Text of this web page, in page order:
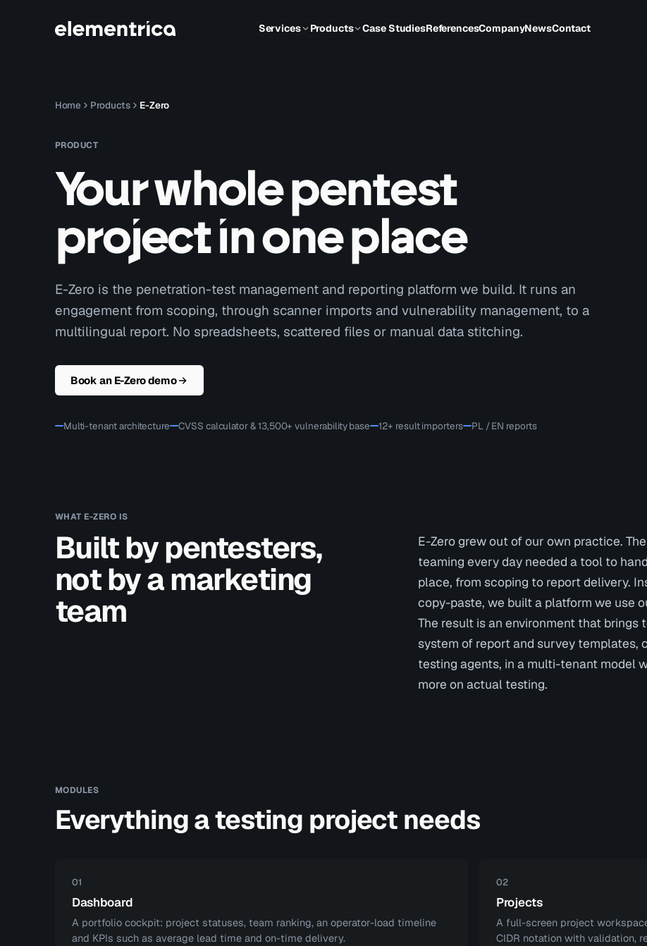
Services Products Case StudiesReferencesCompanyNewsContact
Home Products E-Zero
PRODUCT
Your whole pentest
project in one place
E-Zero is the penetration-test management and reporting platform we build. It runs an
engagement from scoping, through scanner imports and vulnerability management, to a
multilingual report. No spreadsheets, scattered files or manual data stitching.
Book an E-Zero demo
Multi-tenant architecture CVSS calculator & 13,500+ vulnerability base 12+ result importers PL / EN reports
WHAT E-ZERO IS
Built by pentesters,
not by a marketing
team
E-Zero grew out of our own practice.
teaming every day needed a tool to
place, from scoping to report delivery.
copy-paste, we built a platform we use
The result is an environment that
system of report and survey templates,
testing agents, in a multi-tenant model
more on actual testing.
MODULES
Everything a testing project needs
01
Dashboard
A portfolio cockpit: project statuses, team ranking, an operator-load timeline
and KPIs such as average lead time and on-time delivery.
02
Projects
A full-screen project
CIDR notation with validation,